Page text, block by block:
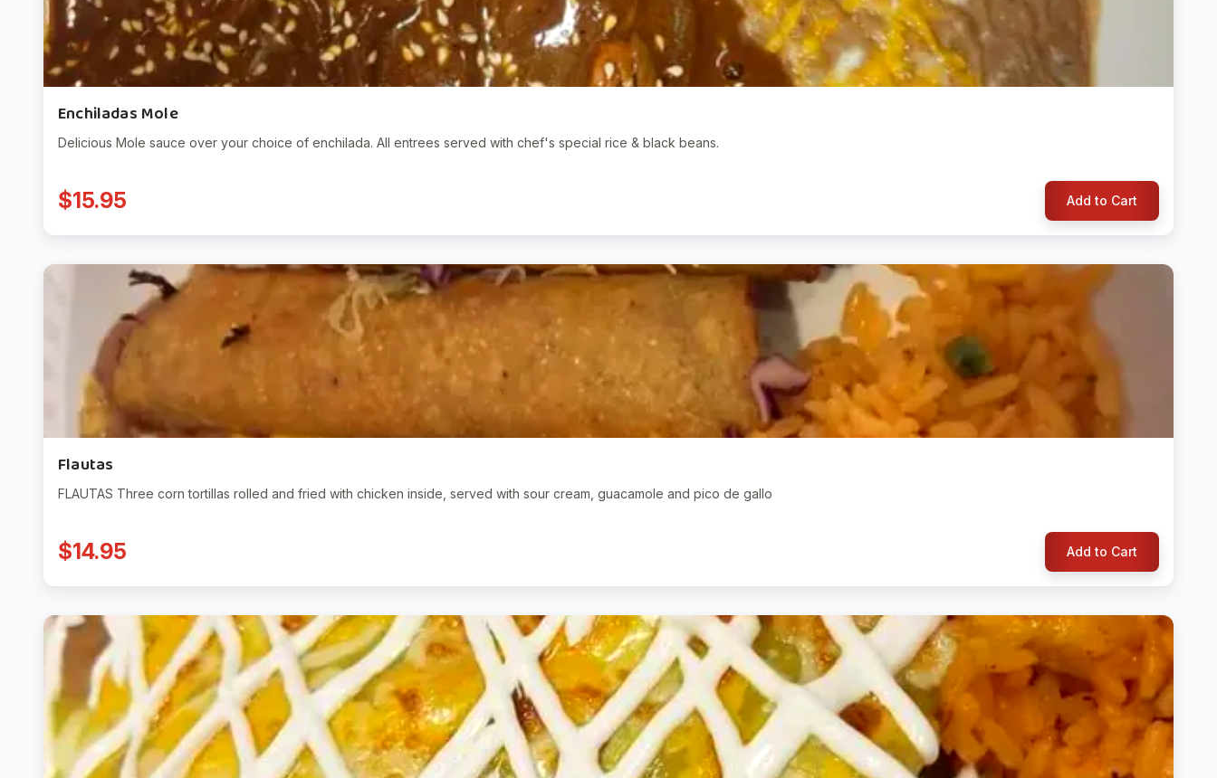
Enchiladas Mole
Delicious Mole sauce over your choice of enchilada. All entrees served with chef's special rice & black beans.
$15.95 Add to Cart
Flautas
FLAUTAS Three corn tortillas rolled and fried with chicken inside, served with sour cream, guacamole and pico de gallo
$14.95 Add to Cart